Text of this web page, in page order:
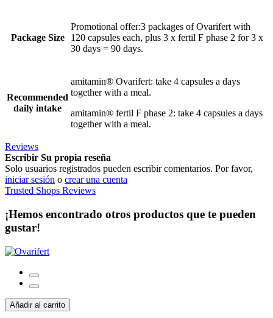
Package Size
Promotional offer:3 packages of Ovarifert with
120 capsules each, plus 3 x fertil F phase 2 for 3 x
30 days = 90 days.
Recommended
daily intake
amitamin® Ovarifert: take 4 capsules a days
together with a meal.
amitamin® fertil F phase 2: take 4 capsules a days
together with a meal.
Reviews
Escribir Su propia reseña
Solo usuarios registrados pueden escribir comentarios. Por favor,
iniciar sesión o crear una cuenta
Trusted Shops Reviews
¡Hemos encontrado otros productos que te pueden
gustar!
Añadir al carrito